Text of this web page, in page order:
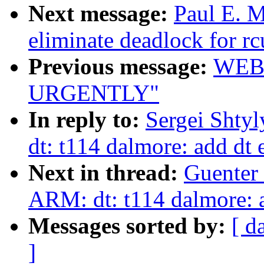
Next message: Paul E.
eliminate deadlock for
Previous message:
URGENTLY"
In reply to: Sergei
dt: t114 dalmore: add dt
Next in thread:
ARM: dt: t114 dalmore:
Messages sorted by: [
]